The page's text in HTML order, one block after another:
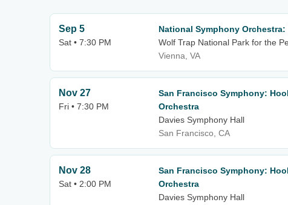
Sep 5
Sat • 7:30 PM
National Symphony
Wolf Trap National Park for the
Vienna, VA
Nov 27
Fri • 7:30 PM
San Francisco Symphony:
Orchestra
Davies Symphony Hall
San Francisco, CA
Nov 28
Sat • 2:00 PM
San Francisco Symphony:
Orchestra
Davies Symphony Hall